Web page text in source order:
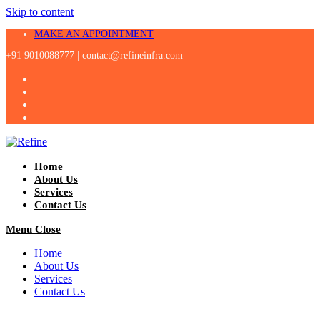
Skip to content
MAKE AN APPOINTMENT
+91 9010088777 | contact@refineinfra.com
Home
About Us
Services
Contact Us
Menu Close
Home
About Us
Services
Contact Us